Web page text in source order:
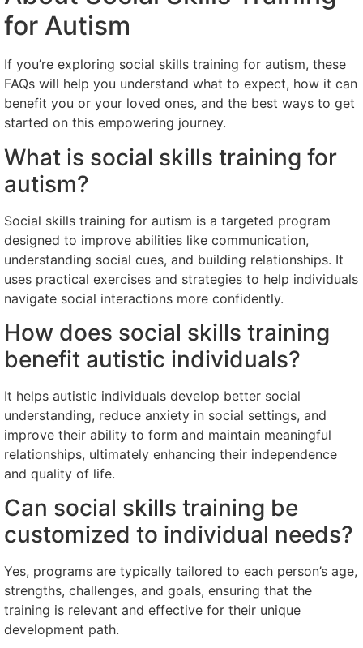
for Autism
If you’re exploring social skills training for autism, these
FAQs will help you understand what to expect, how it can
benefit you or your loved ones, and the best ways to get
started on this empowering journey.
What is social skills training for
autism?
Social skills training for autism is a targeted program
designed to improve abilities like communication,
understanding social cues, and building relationships. It
uses practical exercises and strategies to help individuals
navigate social interactions more confidently.
How does social skills training
benefit autistic individuals?
It helps autistic individuals develop better social
understanding, reduce anxiety in social settings, and
improve their ability to form and maintain meaningful
relationships, ultimately enhancing their independence
and quality of life.
Can social skills training be
customized to individual needs?
Yes, programs are typically tailored to each person’s age,
strengths, challenges, and goals, ensuring that the
training is relevant and effective for their unique
development path.